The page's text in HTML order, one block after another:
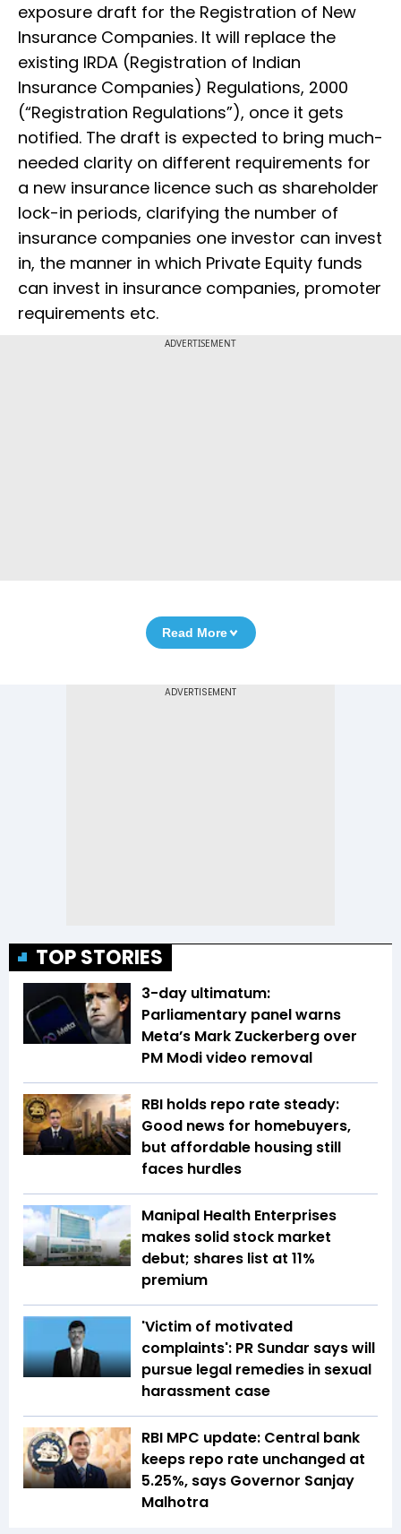
exposure draft for the Registration of New
Insurance Companies. It will replace the
existing IRDA (Registration of Indian
Insurance Companies) Regulations, 2000
(“Registration Regulations”), once it gets
notified. The draft is expected to bring much-
needed clarity on different requirements for
a new insurance licence such as shareholder
lock-in periods, clarifying the number of
insurance companies one investor can invest
in, the manner in which Private Equity funds
can invest in insurance companies, promoter
requirements etc.
ADVERTISEMENT
Read More
TOP STORIES
3-day ultimatum:
Parliamentary panel warns
Meta’s Mark Zuckerberg over
PM Modi video removal
RBI holds repo rate steady:
Good news for homebuyers,
but affordable housing still
faces hurdles
Manipal Health Enterprises
makes solid stock market
debut; shares list at 11%
premium
'Victim of motivated
complaints': PR Sundar says will
pursue legal remedies in sexual
harassment case
RBI MPC update: Central bank
keeps repo rate unchanged at
5.25%, says Governor Sanjay
Malhotra